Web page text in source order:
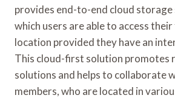
provides end-to-end cloud
which users are able to access
location provided they have an
This cloud-first solution promotes
solutions and helps to collaborate
members, who are located in